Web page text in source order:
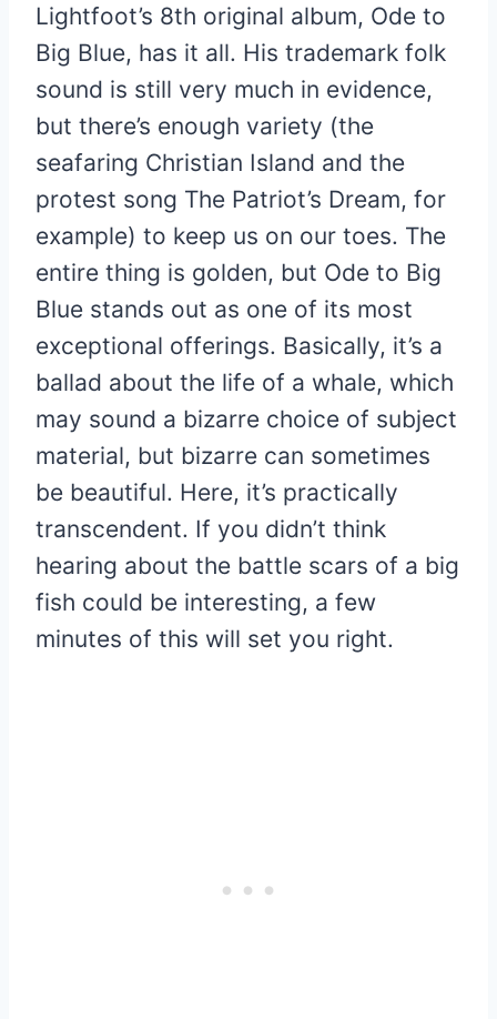
Lightfoot’s 8th original album, Ode to
Big Blue, has it all. His trademark folk
sound is still very much in evidence,
but there’s enough variety (the
seafaring Christian Island and the
protest song The Patriot’s Dream, for
example) to keep us on our toes. The
entire thing is golden, but Ode to Big
Blue stands out as one of its most
exceptional offerings. Basically, it’s a
ballad about the life of a whale, which
may sound a bizarre choice of subject
material, but bizarre can sometimes
be beautiful. Here, it’s practically
transcendent. If you didn’t think
hearing about the battle scars of a big
fish could be interesting, a few
minutes of this will set you right.